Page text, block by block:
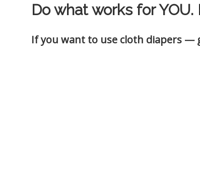
Do what works for YOU.
If you want to use cloth diapers